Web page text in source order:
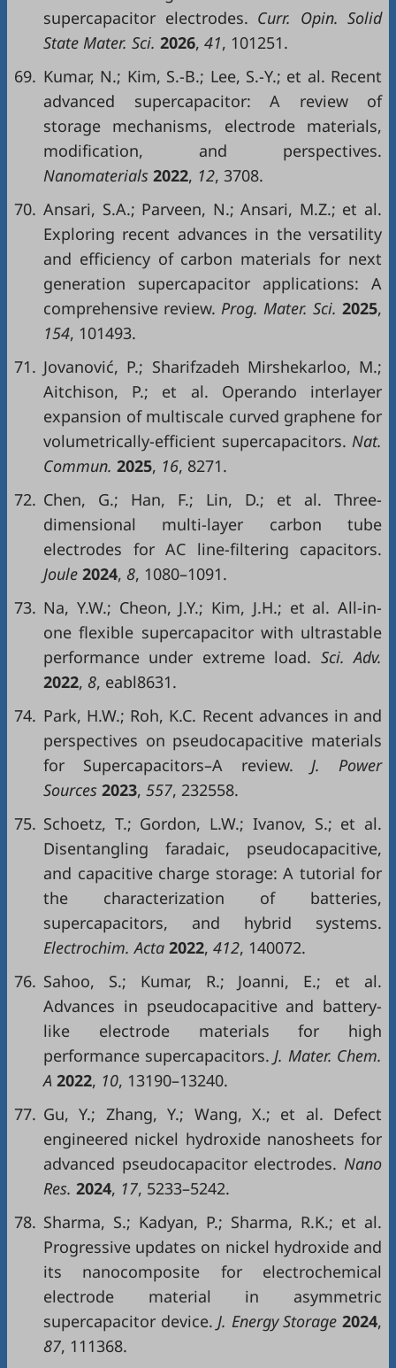
supercapacitor electrodes. Curr. Opin. Solid
State Mater. Sci. 2026, 41, 101251.
69. Kumar, N.; Kim, S.-B.; Lee, S.-Y.; et al. Recent
advanced supercapacitor: A review of
storage mechanisms, electrode materials,
modification, and perspectives.
Nanomaterials 2022, 12, 3708.
70. Ansari, S.A.; Parveen, N.; Ansari, M.Z.; et al.
Exploring recent advances in the versatility
and efficiency of carbon materials for next
generation supercapacitor applications: A
comprehensive review. Prog. Mater. Sci. 2025,
154, 101493.
71. Jovanović, P.; Sharifzadeh Mirshekarloo, M.;
Aitchison, P.; et al. Operando interlayer
expansion of multiscale curved graphene for
volumetrically-efficient supercapacitors. Nat.
Commun. 2025, 16, 8271.
72. Chen, G.; Han, F.; Lin, D.; et al. Three-
dimensional multi-layer carbon tube
electrodes for AC line-filtering capacitors.
Joule 2024, 8, 1080–1091.
73. Na, Y.W.; Cheon, J.Y.; Kim, J.H.; et al. All-in-
one flexible supercapacitor with ultrastable
performance under extreme load. Sci. Adv.
2022, 8, eabl8631.
74. Park, H.W.; Roh, K.C. Recent advances in and
perspectives on pseudocapacitive materials
for Supercapacitors–A review. J. Power
Sources 2023, 557, 232558.
75. Schoetz, T.; Gordon, L.W.; Ivanov, S.; et al.
Disentangling faradaic, pseudocapacitive,
and capacitive charge storage: A tutorial for
the characterization of batteries,
supercapacitors, and hybrid systems.
Electrochim. Acta 2022, 412, 140072.
76. Sahoo, S.; Kumar, R.; Joanni, E.; et al.
Advances in pseudocapacitive and battery-
like electrode materials for high
performance supercapacitors. J. Mater. Chem.
A 2022, 10, 13190–13240.
77. Gu, Y.; Zhang, Y.; Wang, X.; et al. Defect
engineered nickel hydroxide nanosheets for
advanced pseudocapacitor electrodes. Nano
Res. 2024, 17, 5233–5242.
78. Sharma, S.; Kadyan, P.; Sharma, R.K.; et al.
Progressive updates on nickel hydroxide and
its nanocomposite for electrochemical
electrode material in asymmetric
supercapacitor device. J. Energy Storage 2024,
87, 111368.